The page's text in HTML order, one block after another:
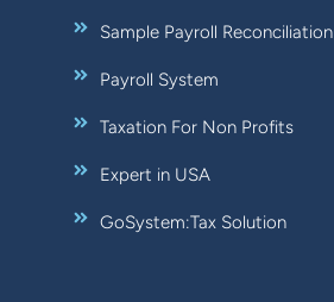
Sample Payroll Reconciliation
Payroll System
Taxation For Non Profits
Expert in USA
GoSystem:Tax Solution